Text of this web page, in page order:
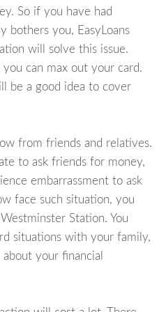
So if you have had
bothers you, EasyLoans
will solve this issue.
you can max out your card.
be a good idea to cover
from friends and relatives.
to ask friends for money,
embarrassment to ask
face such situation, you
Station. You
situations with your family,
your financial